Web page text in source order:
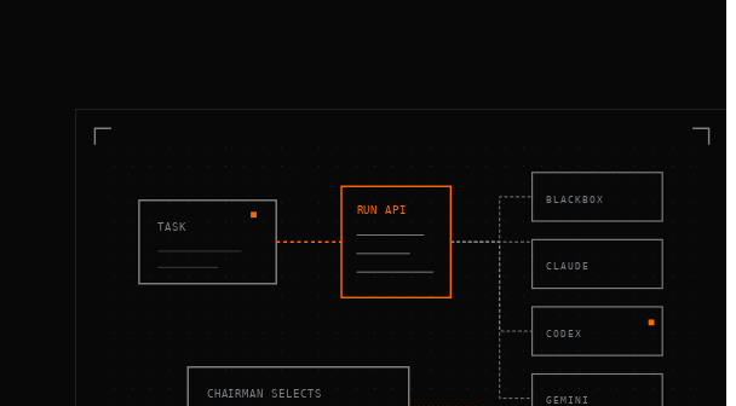
TASK
RUN API
BLACKBOX
CLAUDE
CODEX
GEMINI
CHAIRMAN SELECTS